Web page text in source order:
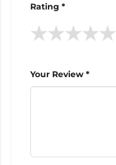
Rating *
★
★
★
★
★
Your Review *